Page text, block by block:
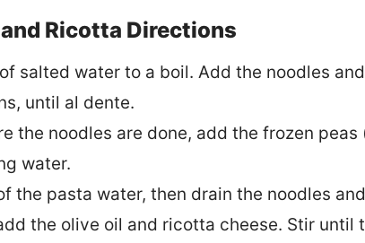
Ricotta Directions
salted water to a boil. Add the noodles
until al dente.
the noodles are done, add the frozen
water.
the pasta water, then drain the noodles
the olive oil and ricotta cheese. Stir until